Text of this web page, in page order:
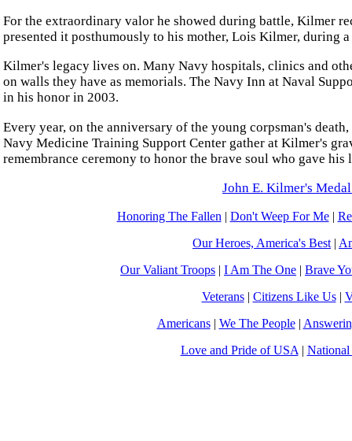
For the extraordinary valor he showed during battle, Kilmer
presented it posthumously to his mother, Lois Kilmer, during
Kilmer's legacy lives on. Many Navy hospitals, clinics and
on walls they have as memorials. The Navy Inn at Naval
in his honor in 2003.
Every year, on the anniversary of the young corpsman's
Navy Medicine Training Support Center gather at Kilmer's
remembrance ceremony to honor the brave soul who gave his
John E. Kilmer's
Honoring The Fallen | Don't Weep For Me|
Our Heroes, America's Best |
Our Valiant Troops | I Am The One | Brave
Veterans| Citizens Like Us|
Americans| We The People|
Love and Pride of USA |